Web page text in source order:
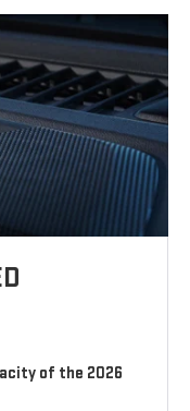
of the 2026